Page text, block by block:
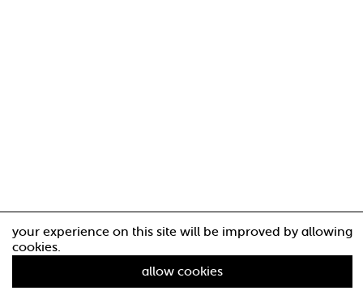
your experience on this site will be improved by allowing
cookies.
allow cookies